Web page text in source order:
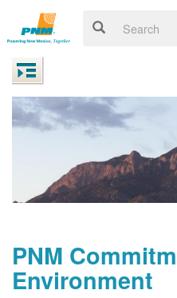
PNM
Environment